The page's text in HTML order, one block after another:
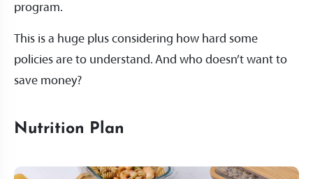
program.
This is a huge plus considering how hard some
policies are to understand. And who doesn’t want to
save money?
Nutrition Plan